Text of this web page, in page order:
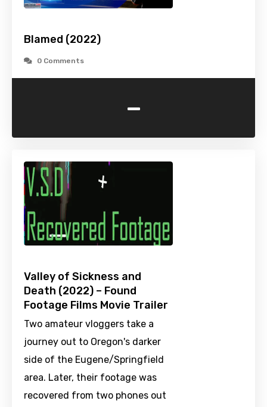
Blamed (2022)
0 Comments
-
Valley of Sickness and
Death (2022) – Found
Footage Films Movie Trailer
Two amateur vloggers take a
journey out to Oregon's darker
side of the Eugene/Springfield
area. Later, their footage was
recovered from two phones out